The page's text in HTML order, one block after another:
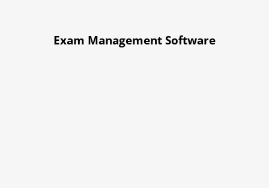
Exam Management Software